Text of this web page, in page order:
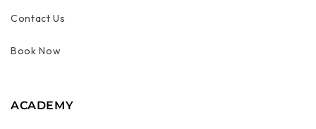
Contact Us
Book Now
ACADEMY